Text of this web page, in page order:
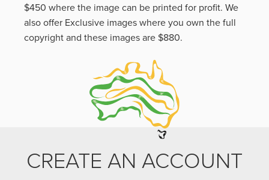
$450 where the image can be printed for profit. We
also offer Exclusive images where you own the full
copyright and these images are $880.
CREATE AN ACCOUNT